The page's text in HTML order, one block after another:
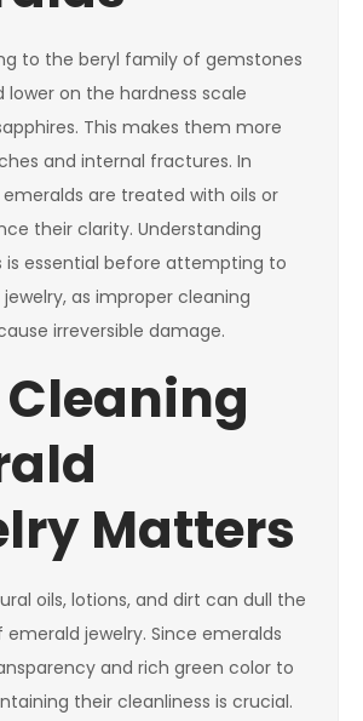
to the beryl family of gemstones
lower on the hardness scale
This makes them more
and internal fractures. In
are treated with oils or
their clarity. Understanding
is essential before attempting to
as improper cleaning
irreversible damage.
Matters
oils, lotions, and dirt can dull the
jewelry. Since emeralds
and rich green color to
their cleanliness is crucial.